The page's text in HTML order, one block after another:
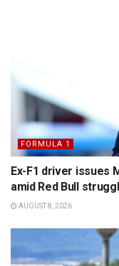
FORMULA 1
Ex-F1 driver issues
amid Red Bull
AUGUST 8, 2026